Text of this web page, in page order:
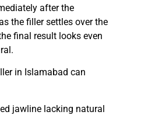
after the
the filler settles over the
final result looks even
in Islamabad can
jawline lacking natural